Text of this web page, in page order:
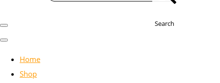
Search
Home
Shop